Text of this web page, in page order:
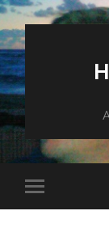
mobile